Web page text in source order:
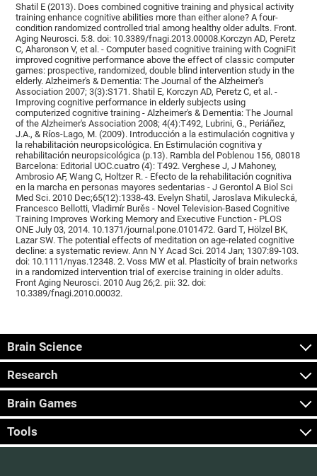
Shatil E (2013). Does combined cognitive training and physical activity
training enhance cognitive abilities more than either alone? A four-
condition randomized controlled trial among healthy older adults. Front.
Aging Neurosci. 5:8. doi: 10.3389/fnagi.2013.00008.Korczyn AD, Peretz
C, Aharonson V, et al. - Computer based cognitive training with CogniFit
improved cognitive performance above the effect of classic computer
games: prospective, randomized, double blind intervention study in the
elderly. Alzheimer's & Dementia: The Journal of the Alzheimer's
Association 2007; 3(3):S171. Shatil E, Korczyn AD, Peretz C, et al. -
Improving cognitive performance in elderly subjects using
computerized cognitive training - Alzheimer's & Dementia: The Journal
of the Alzheimer's Association 2008; 4(4):T492, Lubrini, G., Periáñez,
J.A., & Ríos-Lago, M. (2009). Introducción a la estimulación cognitiva y
la rehabilitación neuropsicológica. En Estimulación cognitiva y
rehabilitación neuropsicológica (p.13). Rambla del Poblenou 156, 08018
Barcelona: Editorial UOC.cuatro (4): T492. Verghese J, J Mahoney,
Ambrosio AF, Wang C, Holtzer R. - Efecto de la rehabilitación cognitiva
en la marcha en personas mayores sedentarias - J Gerontol A Biol Sci
Med Sci. 2010 Dec;65(12):1338-43. Evelyn Shatil, Jaroslava Mikulecká,
Francesco Bellotti, Vladimír Burěs - Novel Television-Based Cognitive
Training Improves Working Memory and Executive Function - PLOS
ONE July 03, 2014. 10.1371/journal.pone.0101472. Gard T, Hölzel BK,
Lazar SW. The potential effects of meditation on age-related cognitive
decline: a systematic review. Ann N Y Acad Sci. 2014 Jan; 1307:89-103.
doi: 10.1111/nyas.12348. 2. Voss MW et al. Plasticity of brain networks
in a randomized intervention trial of exercise training in older adults.
Front Aging Neurosci. 2010 Aug 26;2. pii: 32. doi:
10.3389/fnagi.2010.00032.
Brain Science
Research
Brain Games
Tools